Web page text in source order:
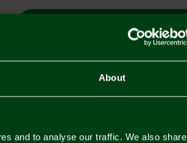
About
and to analyse our traffic. We also share
Mastercard
Visa
Description